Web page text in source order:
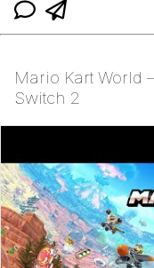
Mario Kart World
Switch 2